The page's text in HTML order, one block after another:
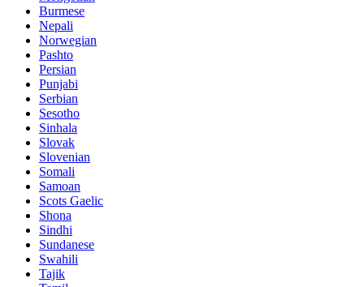
Burmese
Nepali
Norwegian
Pashto
Persian
Punjabi
Serbian
Sesotho
Sinhala
Slovak
Slovenian
Somali
Samoan
Scots Gaelic
Shona
Sindhi
Sundanese
Swahili
Tajik